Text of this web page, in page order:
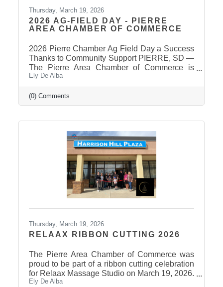
Thursday, March 19, 2026
2026 AG-FIELD DAY - PIERRE
AREA CHAMBER OF COMMERCE
2026 Pierre Chamber Ag Field Day a Success
Thanks to Community Support PIERRE, SD —
The Pierre Area Chamber of Commerce is
pleased to announce the success of the 2026
Ag Field Day, held March 18, 2026, at the
Stanley County Fairgrounds. The annual event
welcomed local fourth-grade students for a day
sincere thank you to the area schools that
attended and participated in this year’s event
and to the Stanley County
Ely De Alba
(0) Comments
Thursday, March 19, 2026
RELAAX RIBBON CUTTING 2026
The Pierre Area Chamber of Commerce was
proud to be part of a ribbon cutting celebration
for Relaax Massage Studio on March 19, 2026.
Located at 1601 N. Harrison Avenue, Pierre,
Ely De Alba